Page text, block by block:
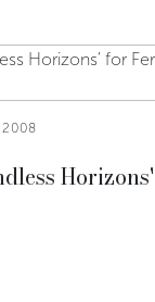
2008